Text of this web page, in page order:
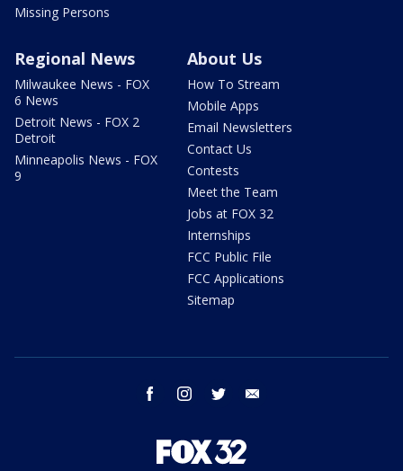
Missing Persons
Regional News
Milwaukee News - FOX
6 News
Detroit News - FOX 2
Detroit
Minneapolis News - FOX
9
About Us
How To Stream
Mobile Apps
Email Newsletters
Contact Us
Contests
Meet the Team
Jobs at FOX 32
Internships
FCC Public File
FCC Applications
Sitemap
facebook instagram twitter